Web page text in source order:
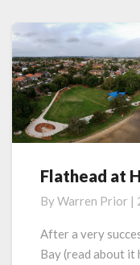
Flathead
Hen
and
Chicken
Flathead at
ByWarren Prior |
After a very
Bay (read about it